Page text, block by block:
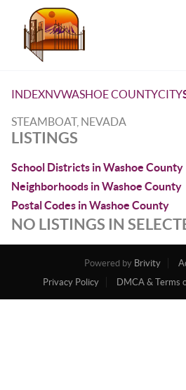
INDEXNVWASHOE COUNTYCITY
STEAMBOAT, NEVADA
LISTINGS
School Districts in Washoe County
Neighborhoods in Washoe County
Postal Codes in Washoe County
NO LISTINGS IN
Powered by Brivity
Privacy Policy
DMCA & Terms